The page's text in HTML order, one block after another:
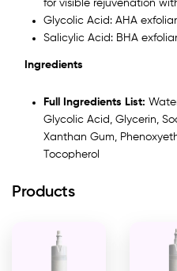
for visible rejuvenation
Glycolic Acid: AHA
Salicylic Acid: BHA
Ingredients
Full Ingredients List:
Glycolic Acid, Glycerin,
Xanthan Gum,
Tocopherol
Products